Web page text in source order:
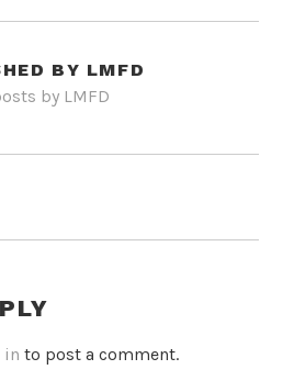
BY LMFD
by LMFD
in to post a comment.